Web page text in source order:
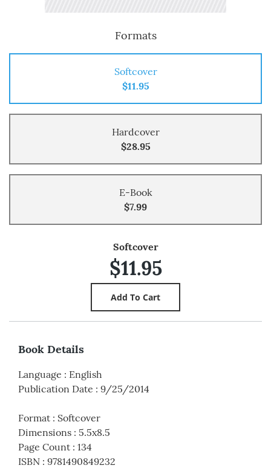
Formats
Softcover
$11.95
Hardcover
$28.95
E-Book
$7.99
Softcover
$11.95
Book Details
Language : English
Publication Date : 9/25/2014
Format : Softcover
Dimensions : 5.5x8.5
Page Count : 134
ISBN : 9781490849232